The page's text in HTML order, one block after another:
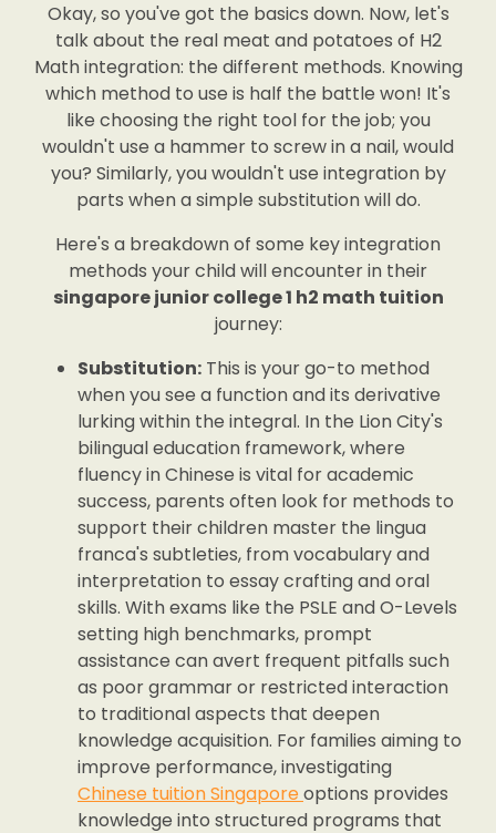
Okay, so you've got the basics down. Now, let's
talk about the real meat and potatoes of H2
Math integration: the different methods. Knowing
which method to use is half the battle won! It's
like choosing the right tool for the job; you
wouldn't use a hammer to screw in a nail, would
you? Similarly, you wouldn't use integration by
parts when a simple substitution will do.
Here's a breakdown of some key integration
methods your child will encounter in their
singapore junior college 1 h2 math tuition
journey:
Substitution: This is your go-to method
when you see a function and its derivative
lurking within the integral. In the Lion City's
bilingual education framework, where
fluency in Chinese is vital for academic
success, parents often look for methods to
support their children master the lingua
franca's subtleties, from vocabulary and
interpretation to essay crafting and oral
skills. With exams like the PSLE and O-Levels
setting high benchmarks, prompt
assistance can avert frequent pitfalls such
as poor grammar or restricted interaction
to traditional aspects that deepen
knowledge acquisition. For families aiming to
improve performance, investigating
Chinese tuition Singaporeoptions provides
knowledge into structured programs that